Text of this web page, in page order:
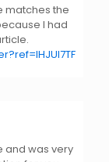
matches the
I had
and was very